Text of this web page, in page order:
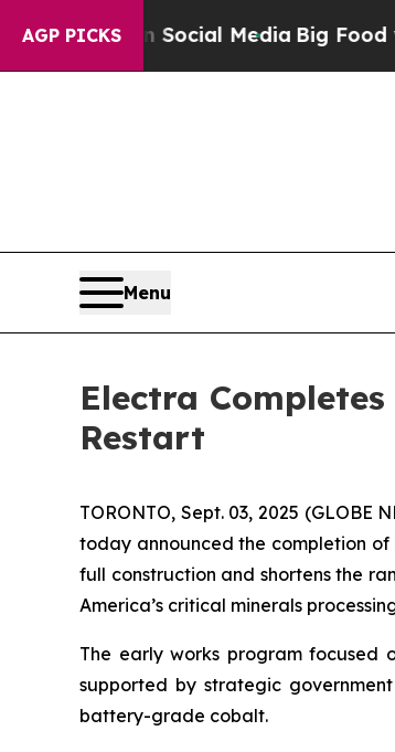
AGP PICKS
on Social MediaBig Food vs. The
Menu
Electra
Restart
TORONTO, Sept. 03, 2025 (GLOBE
today announced the completion of
full construction and shortens the
America’s critical minerals
The early works program focused
supported by strategic
battery-grade cobalt.